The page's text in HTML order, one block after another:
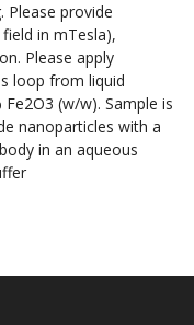
Please provide
in mTesla),
Please apply
loop from liquid
(w/w). Sample is
nanoparticles with a
in an aqueous